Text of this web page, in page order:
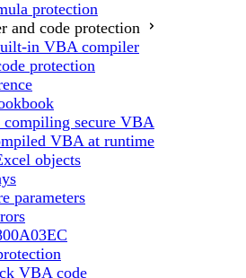
protection
and code protection
in VBA compiler
protection
secure VBA
VBA at runtime
objects
parameters
VBA code